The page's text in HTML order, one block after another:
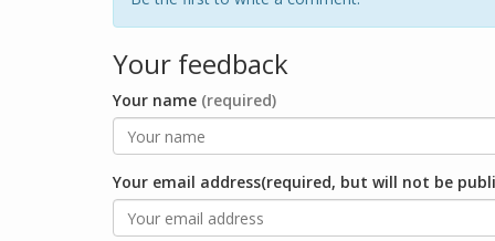
Your feedback
Your name (required)
Your email address(required, but will not be